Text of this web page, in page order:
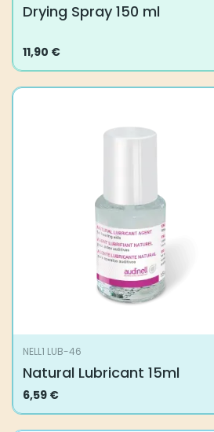
Drying Spray 150 ml
11,90 €
NELL1 LUB-46
Natural Lubricant 15ml
6,59 €